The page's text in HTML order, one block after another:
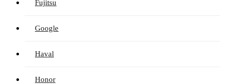
Fujitsu
Google
Haval
Honor